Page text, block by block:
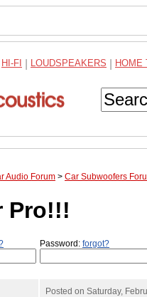
HI-FI LOUDSPEAKERS HOME
Audio Forum > Car Subwoofers
Pro!!!
Password: forgot?
Posted on Saturday,